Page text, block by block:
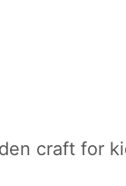
craft for